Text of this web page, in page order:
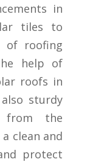
in
tiles to
of roofing
help of
roofs in
sturdy
from the
clean and
protect